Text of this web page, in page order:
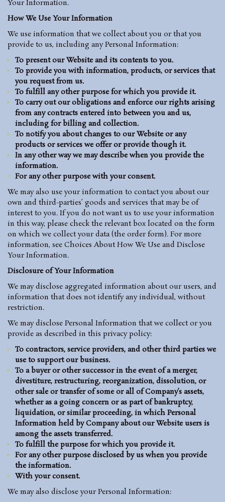
Your Information.
How We Use Your Information
We use information that we collect about you or that you
provide to us, including any Personal Information:
To present our Website and its contents to you.
To provide you with information, products, or services that
you request from us.
To fulfill any other purpose for which you provide it.
To carry out our obligations and enforce our rights arising
from any contracts entered into between you and us,
including for billing and collection.
To notify you about changes to our Website or any
products or services we offer or provide though it.
In any other way we may describe when you provide the
information.
For any other purpose with your consent.
We may also use your information to contact you about our
own and third-parties’ goods and services that may be of
interest to you. If you do not want us to use your information
in this way, please check the relevant box located on the form
on which we collect your data (the order form). For more
information, see Choices About How We Use and Disclose
Your Information.
Disclosure of Your Information
We may disclose aggregated information about our users, and
information that does not identify any individual, without
restriction.
We may disclose Personal Information that we collect or you
provide as described in this privacy policy:
To contractors, service providers, and other third parties we
use to support our business.
To a buyer or other successor in the event of a merger,
divestiture, restructuring, reorganization, dissolution, or
other sale or transfer of some or all of Company’s assets,
whether as a going concern or as part of bankruptcy,
liquidation, or similar proceeding, in which Personal
Information held by Company about our Website users is
among the assets transferred.
To fulfill the purpose for which you provide it.
For any other purpose disclosed by us when you provide
the information.
With your consent.
We may also disclose your Personal Information: